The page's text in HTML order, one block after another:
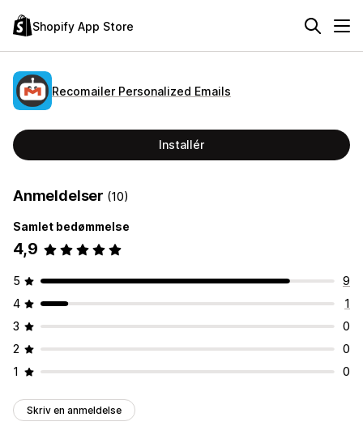
Shopify App Store
Recomailer Personalized Emails
Installér
Anmeldelser (10)
Samlet bedømmelse
4,9
5
9
4
1
3
0
2
0
1
0
Skriv en anmeldelse